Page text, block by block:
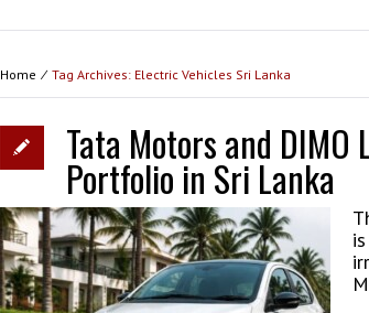
Home ⁄ Tag Archives: Electric Vehicles Sri Lanka
Tata Motors and
Portfolio in Sri Lanka